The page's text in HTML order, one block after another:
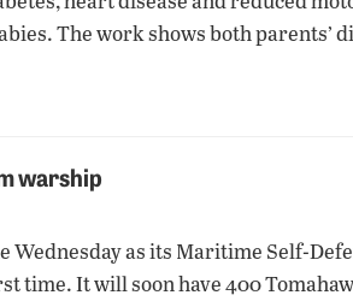
The work shows both parents’
warship
as its Maritime Self-
time. It will soon have 400